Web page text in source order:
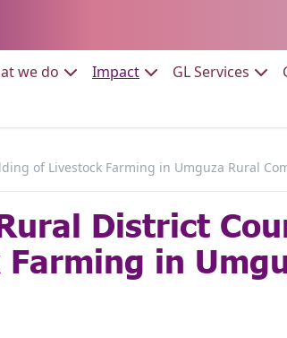
we do Go to:ImpactGo to:GL Services Go
of Livestock Farming in Umguza Rural
District
in